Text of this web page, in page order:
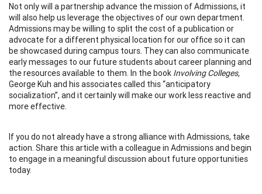
Not only will a partnership advance the mission of Admissions, it
will also help us leverage the objectives of our own department.
Admissions may be willing to split the cost of a publication or
advocate for a different physical location for our office so it can
be showcased during campus tours. They can also communicate
early messages to our future students about career planning and
the resources available to them. In the book Involving Colleges,
George Kuh and his associates called this “anticipatory
socialization”, and it certainly will make our work less reactive and
more effective.
If you do not already have a strong alliance with Admissions, take
action. Share this article with a colleague in Admissions and begin
to engage in a meaningful discussion about future opportunities
today.